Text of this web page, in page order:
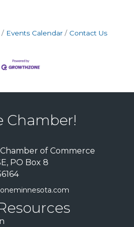
Events Calendar Contact Us
Chamber!
of Commerce
PO Box 8